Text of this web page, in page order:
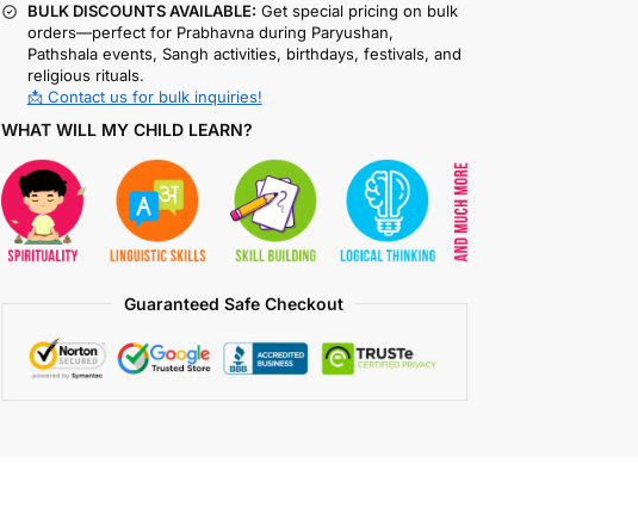
BULK DISCOUNTS AVAILABLE: Get special pricing on bulk
orders—perfect for Prabhavna during Paryushan,
Pathshala events, Sangh activities, birthdays, festivals, and
religious rituals.
📩 Contact us for bulk inquiries!
WHAT WILL MY CHILD LEARN?
Guaranteed Safe Checkout